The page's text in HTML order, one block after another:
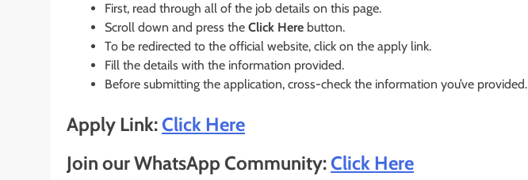
First, read through all of the job details on this page.
Scroll down and press the Click Here button.
To be redirected to the official website, click on the apply link.
Fill the details with the information provided.
Before submitting the application, cross-check the information you’ve provided.
Apply Link:Click Here
Join our WhatsApp Community:Click Here